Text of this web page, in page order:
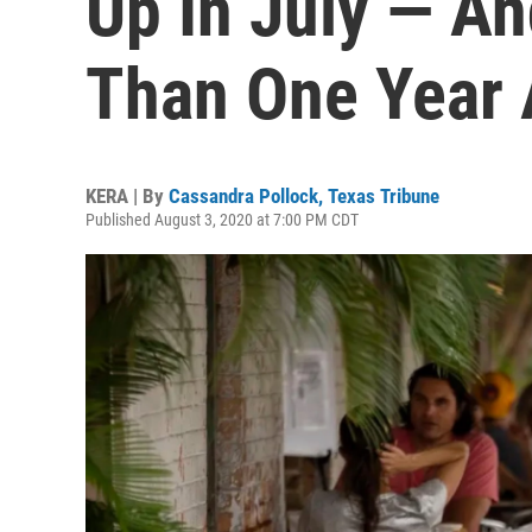
Than One Year
KERA | By Cassandra Pollock, Texas Tribune
Published August 3, 2020 at 7:00 PM CDT